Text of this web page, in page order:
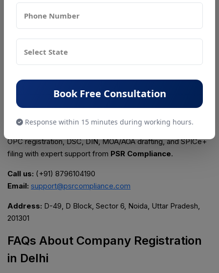
▪ Incorrect registered office documents
▪ Incorrect MOA/AOA drafting
▪ Missing mandatory post-incorporation compliances
▪ Not taking professional support
Start Your Company Registration in Delhi
NCR Today
Get complete assistance for Private Limited Company, LLP,
OPC registration, DSC, DIN, MOA/AOA drafting, and SPICe+
filing with expert support from PSR Compliance.
Call us: (+91) 8796104190
Email: support@psrcompliance.com
Address: D-49, D Block, Sector 6, Noida, Uttar Pradesh,
201301
FAQs About Company Registration
in Delhi
Book Free Consultation
Response within 15 minutes during working hours.